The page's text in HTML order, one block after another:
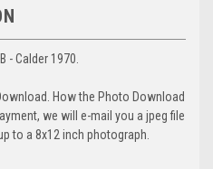
- Calder 1970.
How the Photo Download
we will e-mail you a jpeg file
to a 8x12 inch photograph.